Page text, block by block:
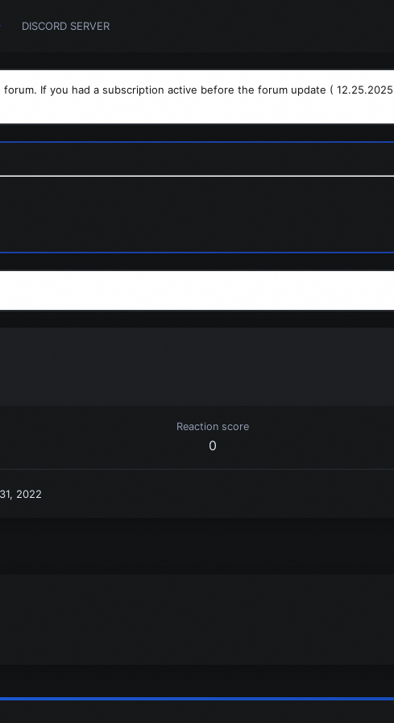
DISCORD SERVER
If you had a subscription active before the forum update (
Reaction score
0
2022